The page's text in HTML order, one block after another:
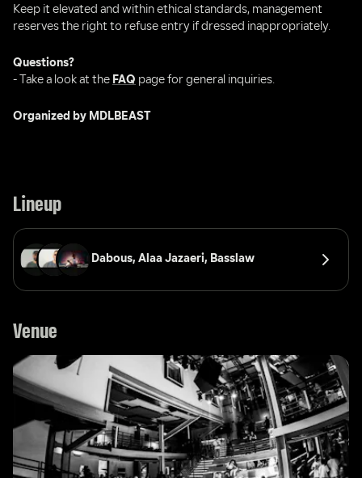
Keep it elevated and within ethical standards, management
reserves the right to refuse entry if dressed inappropriately.
Questions?
- Take a look at the FAQ page for general inquiries.
Organized by MDLBEAST
Lineup
Dabous, Alaa Jazaeri, Basslaw
Venue